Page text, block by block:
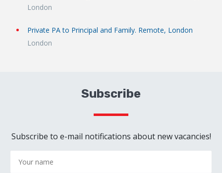
London
Private PA to Principal and Family. Remote, London
London
Subscribe
Subscribe to e-mail notifications about new vacancies!